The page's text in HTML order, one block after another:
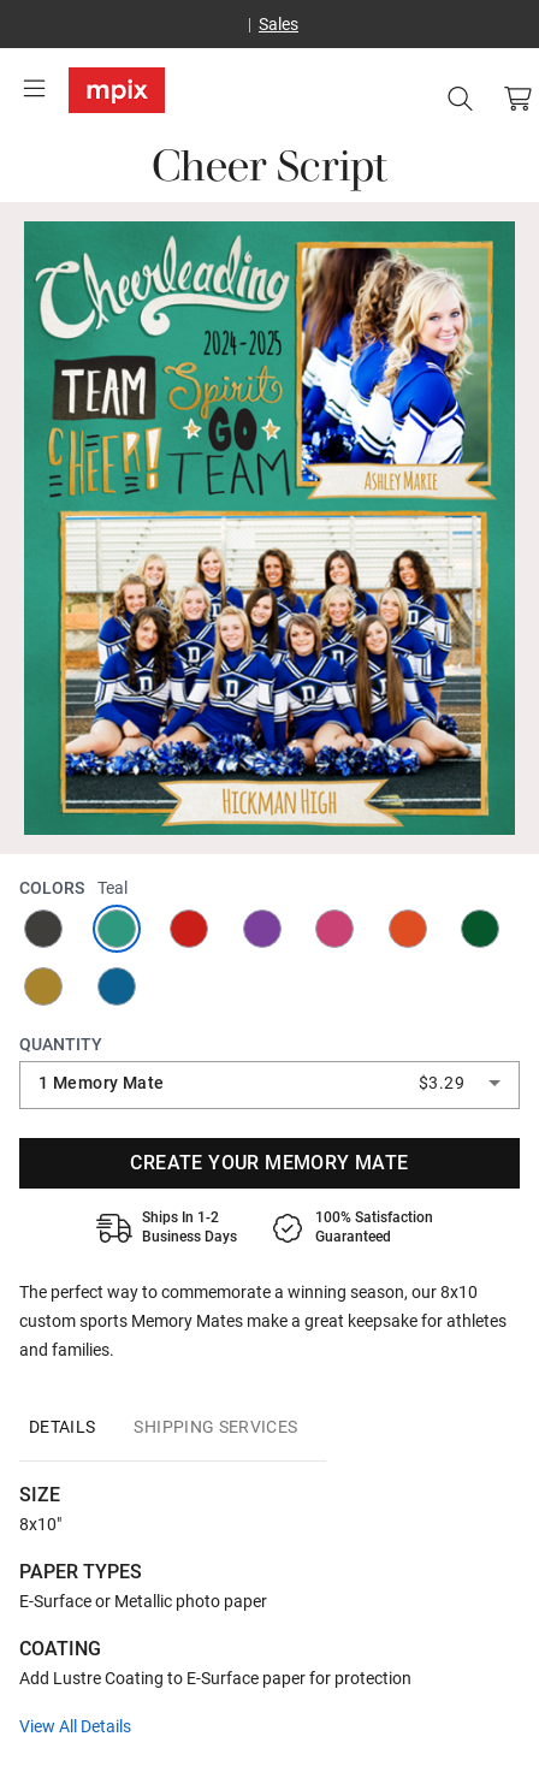
Sales
Cheer Script
The perfect way to commemorate a winning season, our 8x10
custom sports Memory Mates make a great keepsake for athletes
and families.
COLORS Teal
QUANTITY
1 Memory Mate
$3.29
CREATE YOUR MEMORY MATE
Ships In 1-2
Business Days
100% Satisfaction
Guaranteed
DETAILS SHIPPING SERVICES
SIZE
8x10"
PAPER TYPES
E-Surface or Metallic photo paper
COATING
Add Lustre Coating to E-Surface paper for protection
View All Details